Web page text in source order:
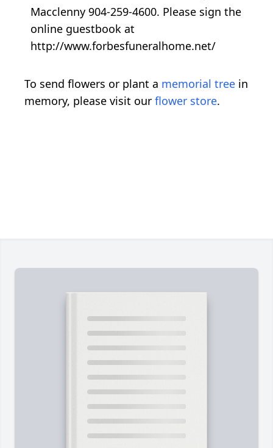
Macclenny 904-259-4600. Please sign the
online guestbook at
http://www.forbesfuneralhome.net/
To send flowers or plant a memorial tree in
memory, please visit our flower store.